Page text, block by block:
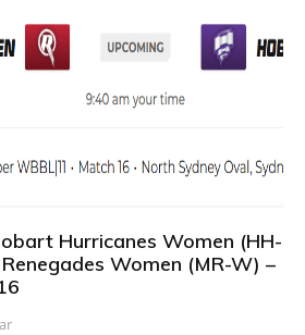
Hurricanes Women (HH-
Women (MR-W) –